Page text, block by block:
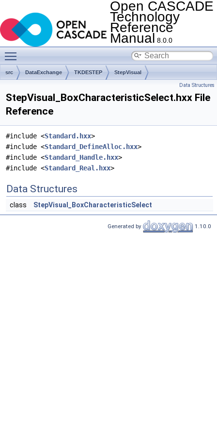
Open CASCADE
Technology
Reference
Manual 8.0.0
src DataExchange TKDESTEP StepVisual
Data Structures
StepVisual_BoxCharacteristicSelect.hxx File
Reference
#include <Standard.hxx>
#include <Standard_DefineAlloc.hxx>
#include <Standard_Handle.hxx>
#include <Standard_Real.hxx>
Data Structures
class StepVisual_BoxCharacteristicSelect
Generated by 1.10.0